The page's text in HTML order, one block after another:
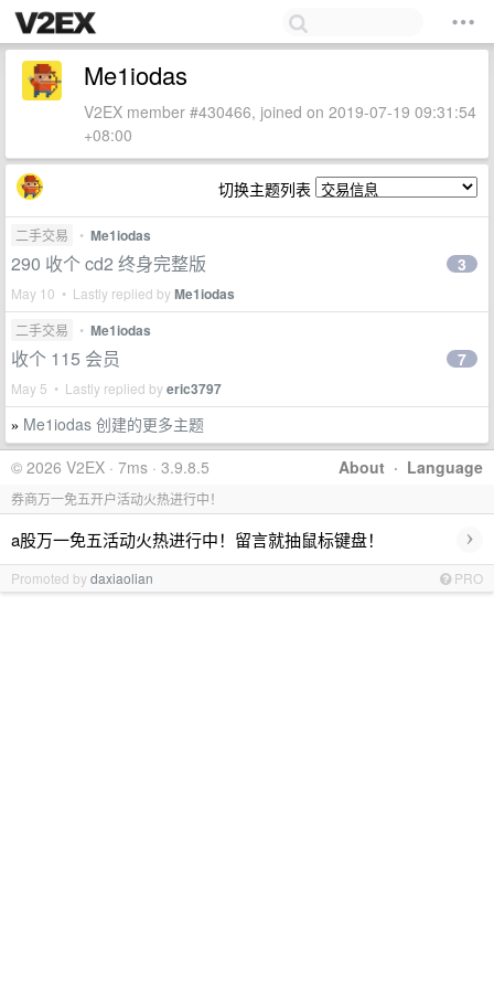
Me1iodas
V2EX member #430466, joined on 2019-07-19 09:31:54
+08:00
切换主题列表
二手交易 • Me1iodas
290 收个 cd2 终身完整版
May 10 • Lastly replied byMe1iodas
3
二手交易 • Me1iodas
收个 115 会员
May 5 • Lastly replied byeric3797
7
» Me1iodas 创建的更多主题
About · Language
© 2026 V2EX · 7ms · 3.9.8.5
券商万一免五开户活动火热进行中！
a股万一免五活动火热进行中！留言就抽鼠标键盘！ ›
Promoted bydaxiaolian PRO